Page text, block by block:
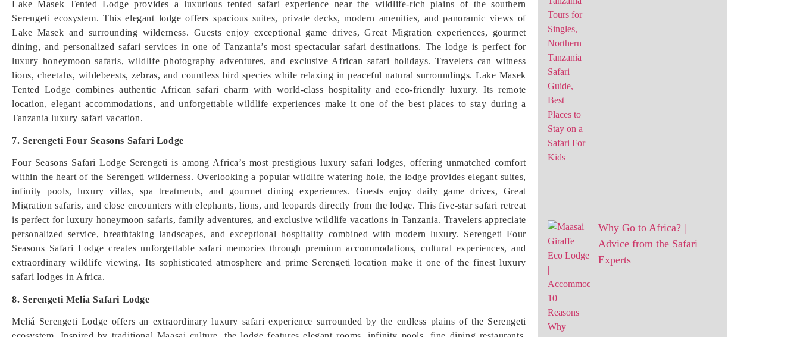
Lake Masek Tented Lodge provides a luxurious tented safari experience near the wildlife-rich plains of the southern
Serengeti ecosystem. This elegant lodge offers spacious suites, private decks, modern amenities, and panoramic views of
Lake Masek and surrounding wilderness. Guests enjoy exceptional game drives, Great Migration experiences, gourmet
dining, and personalized safari services in one of Tanzania’s most spectacular safari destinations. The lodge is perfect for
luxury honeymoon safaris, wildlife photography adventures, and exclusive African safari holidays. Travelers can witness
lions, cheetahs, wildebeests, zebras, and countless bird species while relaxing in peaceful natural surroundings. Lake Masek
Tented Lodge combines authentic African safari charm with world-class hospitality and eco-friendly luxury. Its remote
location, elegant accommodations, and unforgettable wildlife experiences make it one of the best places to stay during a
Tanzania luxury safari vacation.
7. Serengeti Four Seasons Safari Lodge
Four Seasons Safari Lodge Serengeti is among Africa’s most prestigious luxury safari lodges, offering unmatched comfort
within the heart of the Serengeti wilderness. Overlooking a popular wildlife watering hole, the lodge provides elegant suites,
infinity pools, luxury villas, spa treatments, and gourmet dining experiences. Guests enjoy daily game drives, Great
Migration safaris, and close encounters with elephants, lions, and leopards directly from the lodge. This five-star safari retreat
is perfect for luxury honeymoon safaris, family adventures, and exclusive wildlife vacations in Tanzania. Travelers appreciate
personalized service, breathtaking landscapes, and exceptional hospitality combined with modern luxury. Serengeti Four
Seasons Safari Lodge creates unforgettable safari memories through premium accommodations, cultural experiences, and
extraordinary wildlife viewing. Its sophisticated atmosphere and prime Serengeti location make it one of the finest luxury
safari lodges in Africa.
8. Serengeti Melia Safari Lodge
Meliá Serengeti Lodge offers an extraordinary luxury safari experience surrounded by the endless plains of the Serengeti
Why Go to Africa? |
Advice from the Safari
Experts